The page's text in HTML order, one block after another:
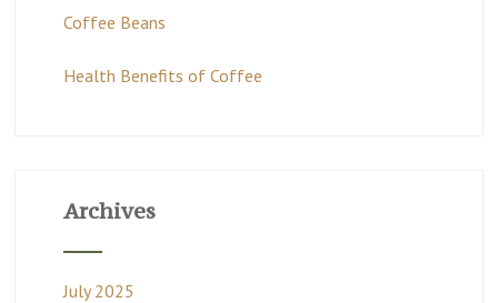
Coffee Beans
Health Benefits of Coffee
Archives
July 2025